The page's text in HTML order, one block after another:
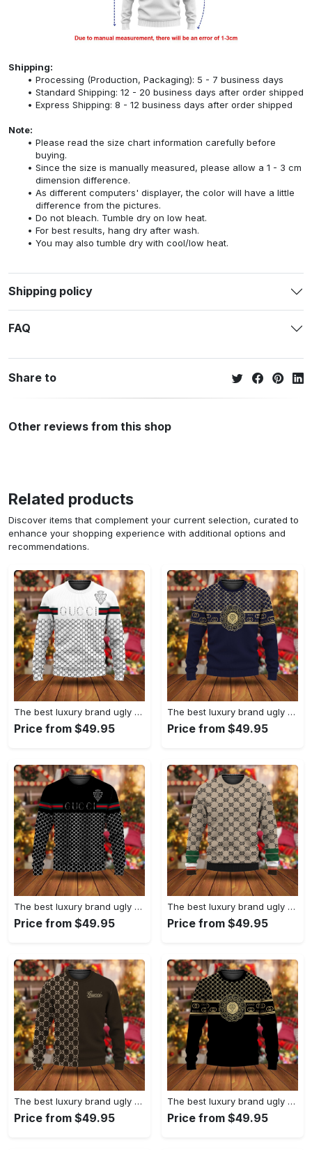
Shipping:
Processing (Production, Packaging): 5 - 7 business days
Standard Shipping: 12 - 20 business days after order shipped
Express Shipping: 8 - 12 business days after order shipped
Note:
Please read the size chart information carefully before
buying.
Since the size is manually measured, please allow a 1 - 3 cm
dimension difference.
As different computers' displayer, the color will have a little
difference from the pictures.
Do not bleach. Tumble dry on low heat.
For best results, hang dry after wash.
You may also tumble dry with cool/low heat.
Shipping policy
FAQ
Share to
Other reviews from this shop
Related products
Discover items that complement your current selection, curated to
enhance your shopping experience with additional options and
recommendations.
The best luxury brand ugly christmas sweater special gift premium outfit for men and women 67
Price from $49.95
The best luxury brand ugly christmas sweater special gift premium outfit for men and women 66
Price from $49.95
The best luxury brand ugly christmas sweater special gift premium outfit for men and women 65
Price from $49.95
The best luxury brand ugly christmas sweater special gift premium outfit for men and women 64
Price from $49.95
The best luxury brand ugly christmas sweater special gift premium outfit for men and women 63
Price from $49.95
The best luxury brand ugly christmas sweater special gift premium outfit for men and women 62
Price from $49.95